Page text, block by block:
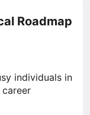
Roadmap
individuals in